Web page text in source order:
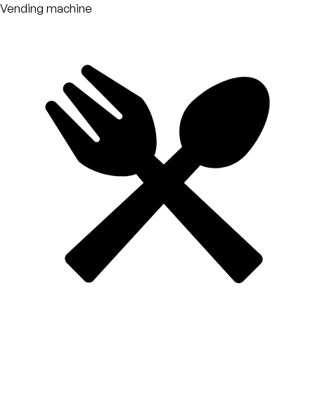
Vending machine